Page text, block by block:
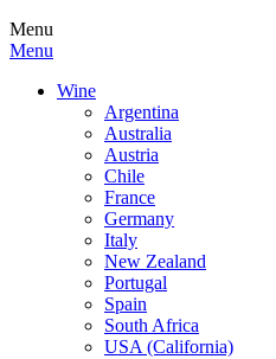
Menu
Menu
Wine
Argentina
Australia
Austria
Chile
France
Germany
Italy
New Zealand
Portugal
Spain
South Africa
USA (California)